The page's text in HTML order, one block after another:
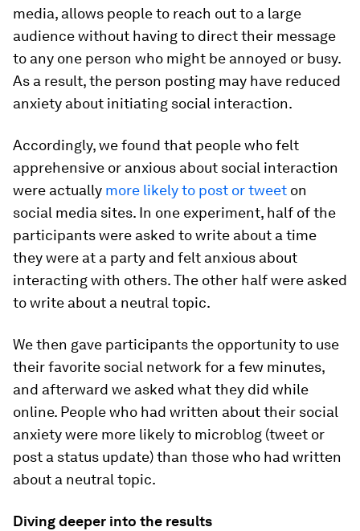
media, allows people to reach out to a large
audience without having to direct their message
to any one person who might be annoyed or busy.
As a result, the person posting may have reduced
anxiety about initiating social interaction.
Accordingly, we found that people who felt
apprehensive or anxious about social interaction
were actually more likely to post or tweet on
social media sites. In one experiment, half of the
participants were asked to write about a time
they were at a party and felt anxious about
interacting with others. The other half were asked
to write about a neutral topic.
We then gave participants the opportunity to use
their favorite social network for a few minutes,
and afterward we asked what they did while
online. People who had written about their social
anxiety were more likely to microblog (tweet or
post a status update) than those who had written
about a neutral topic.
Diving deeper into the results